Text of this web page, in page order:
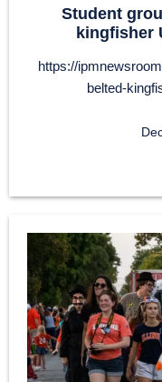
Student
kingfisher
https://
belted-